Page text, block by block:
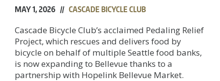
MAY 1, 2026 // CASCADE BICYCLE CLUB
Cascade Bicycle Club’s acclaimed Pedaling Relief
Project, which rescues and delivers food by
bicycle on behalf of multiple Seattle food banks,
is now expanding to Bellevue thanks to a
partnership with Hopelink Bellevue Market.